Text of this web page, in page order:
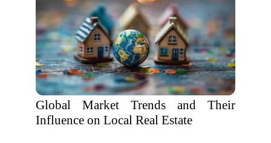
Global Market Trends and Their
Influence on Local Real Estate